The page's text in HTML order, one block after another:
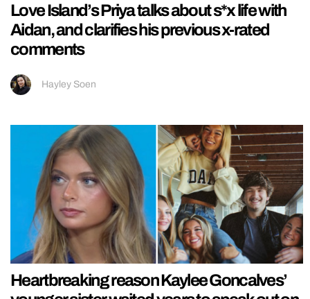
Love Island’s Priya talks about s*x life with
Aidan, and clarifies his previous x-rated
comments
Hayley Soen
Heartbreaking reason Kaylee Goncalves’